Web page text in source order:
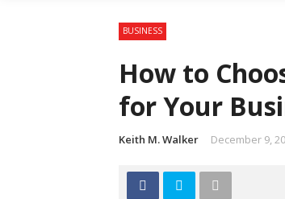
BUSINESS
How to
for Your
Keith M. Walker December 9,